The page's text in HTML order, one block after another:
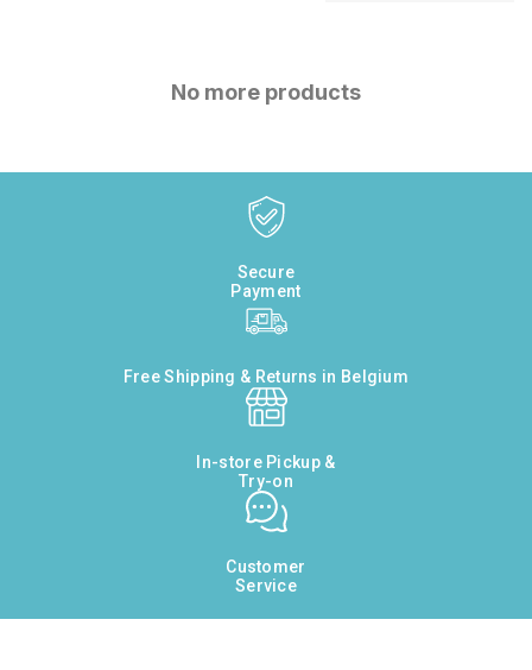
No more products
Secure
Payment
Free Shipping & Returns in Belgium
In-store Pickup &
Try-on
Customer
Service